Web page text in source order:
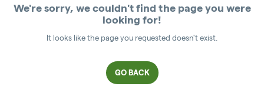
We're sorry, we couldn't find the page you were
looking for!
It looks like the page you requested doesn't exist.
GO BACK